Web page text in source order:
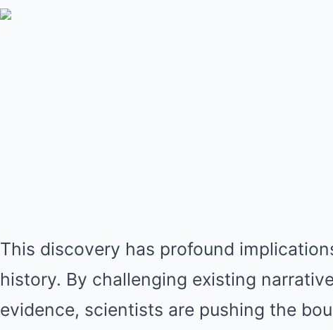
This discovery has profound
history. By challenging existing
evidence, scientists are pushing the